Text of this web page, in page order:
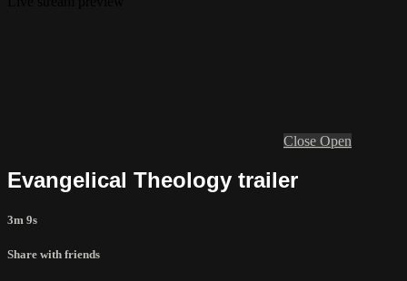
Close Open
Evangelical Theology trailer
3m 9s
Share with friends